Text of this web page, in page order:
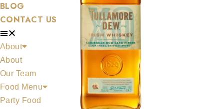
BLOG
CONTACT US
About
About
Our Team
Food Menu
Party Food